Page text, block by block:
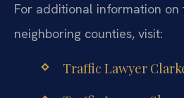
For additional information
neighboring counties, visit:
Traffic Lawyer